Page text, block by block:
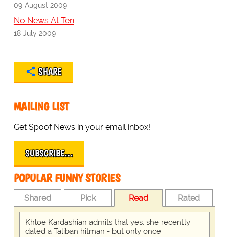
09 August 2009
No News At Ten
18 July 2009
SHARE
MAILING LIST
Get Spoof News in your email inbox!
SUBSCRIBE…
POPULAR FUNNY STORIES
Shared Pick Read Rated
Khloe Kardashian admits that yes, she recently
dated a Taliban hitman - but only once